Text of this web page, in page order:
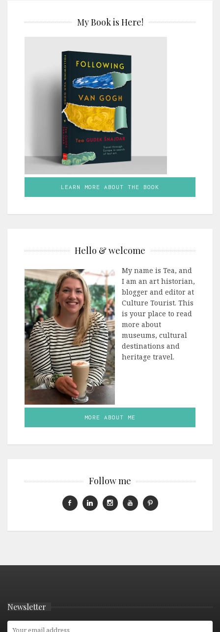
My Book is Here!
LEARN MORE ABOUT THE BOOK
Hello & welcome
My name is Tea, and
I am an art historian,
blogger and editor at
Culture Tourist. This
is your place to read
more about
museums, cultural
destinations and
heritage travel.
MORE ABOUT ME
Follow me
Newsletter